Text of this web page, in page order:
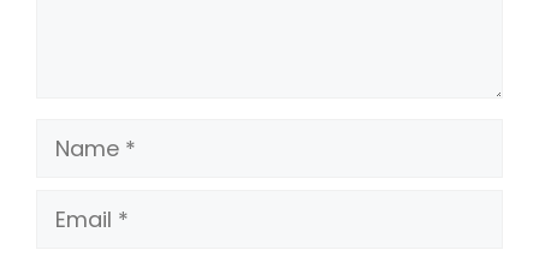
Name
Email